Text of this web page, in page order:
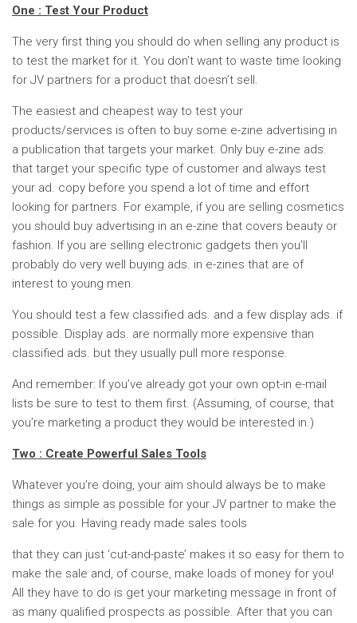
One : Test Your Product
The very first thing you should do when selling any product is
to test the market for it. You don’t want to waste time looking
for JV partners for a product that doesn’t sell.
The easiest and cheapest way to test your
products/services is often to buy some e-zine advertising in
a publication that targets your market. Only buy e-zine ads.
that target your specific type of customer and always test
your ad. copy before you spend a lot of time and effort
looking for partners. For example, if you are selling cosmetics
you should buy advertising in an e-zine that covers beauty or
fashion. If you are selling electronic gadgets then you’ll
probably do very well buying ads. in e-zines that are of
interest to young men.
You should test a few classified ads. and a few display ads. if
possible. Display ads. are normally more expensive than
classified ads. but they usually pull more response.
And remember: If you’ve already got your own opt-in e-mail
lists be sure to test to them first. (Assuming, of course, that
you’re marketing a product they would be interested in.)
Two : Create Powerful Sales Tools
Whatever you’re doing, your aim should always be to make
things as simple as possible for your JV partner to make the
sale for you. Having ready made sales tools
that they can just ‘cut-and-paste’ makes it so easy for them to
make the sale and, of course, make loads of money for you!
All they have to do is get your marketing message in front of
as many qualified prospects as possible. After that you can